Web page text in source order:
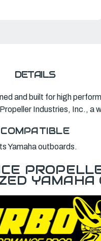
DETAILS
and built for high
Industries, Inc., a
COMPATIBLE
Yamaha outboards.
YAMAHA